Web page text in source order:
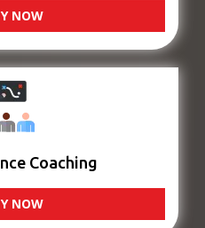
NOW
Coaching
NOW